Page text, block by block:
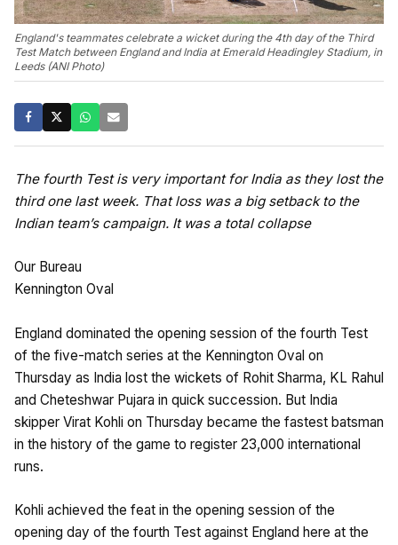
England's teammates celebrate a wicket during the 4th day of the Third
Test Match between England and India at Emerald Headingley Stadium, in
Leeds (ANI Photo)
The fourth Test is very important for India as they lost the
third one last week. That loss was a big setback to the
Indian team’s campaign. It was a total collapse
Our Bureau
Kennington Oval
England dominated the opening session of the fourth Test
of the five-match series at the Kennington Oval on
Thursday as India lost the wickets of Rohit Sharma, KL Rahul
and Cheteshwar Pujara in quick succession. But India
skipper Virat Kohli on Thursday became the fastest batsman
in the history of the game to register 23,000 international
runs.
Kohli achieved the feat in the opening session of the
opening day of the fourth Test against England here at the